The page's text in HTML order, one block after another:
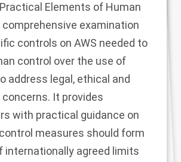
Elements of Human
comprehensive examination
controls on AWS needed to
control over the use of
address legal, ethical and
It provides
with practical guidance on
measures should form
internationally agreed limits